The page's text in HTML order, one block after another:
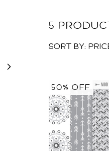
5
SORT BY:
50% OFF